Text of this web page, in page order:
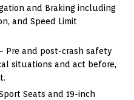
and Braking including
and Speed Limit
Pre and post-crash safety
situations and act before,
Seats and 19-inch